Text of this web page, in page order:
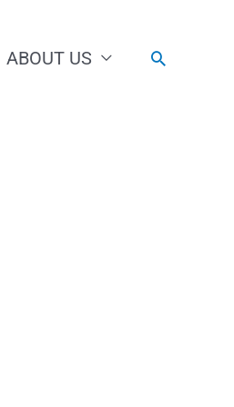
ABOUT US Search